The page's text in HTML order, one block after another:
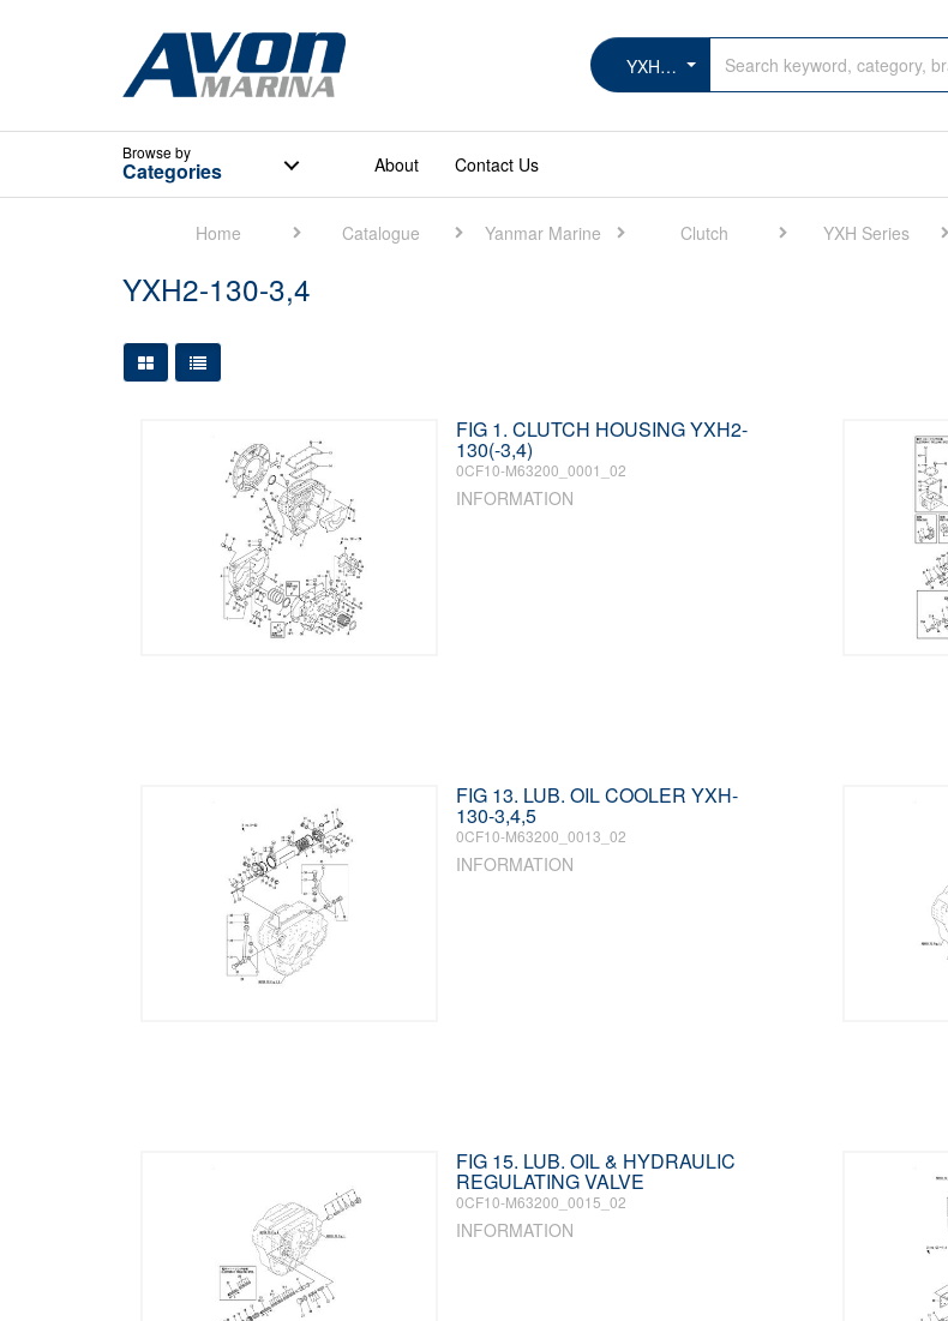
YXH2-130-3,4
Browseby
Categories About Contact Us
Home Catalogue Yanmar Marine Clutch YXH Series
YXH2-130-3,4
Large Grid View
Table View
FIG 1. CLUTCH HOUSING YXH2-
130(-3,4)
0CF10-M63200_0001_02
INFORMATION
FIG 13. LUB. OIL COOLER YXH-
130-3,4,5
0CF10-M63200_0013_02
INFORMATION
FIG 15. LUB. OIL & HYDRAULIC
REGULATING VALVE
0CF10-M63200_0015_02
INFORMATION